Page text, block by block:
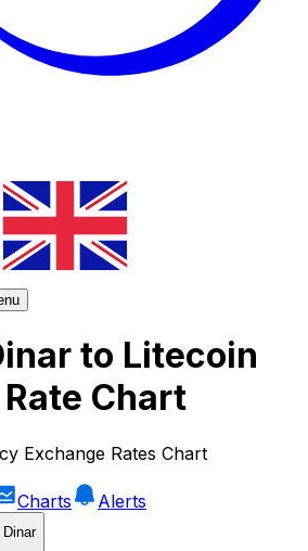
to Litecoin
Chart
Exchange Rates Chart
Charts
Alerts
Dinar